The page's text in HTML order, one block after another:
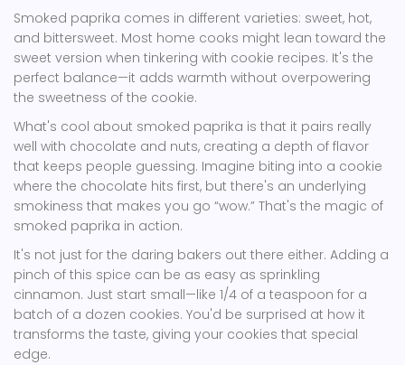
Smoked paprika comes in different varieties: sweet, hot,
and bittersweet. Most home cooks might lean toward the
sweet version when tinkering with cookie recipes. It's the
perfect balance—it adds warmth without overpowering
the sweetness of the cookie.
What's cool about smoked paprika is that it pairs really
well with chocolate and nuts, creating a depth of flavor
that keeps people guessing. Imagine biting into a cookie
where the chocolate hits first, but there's an underlying
smokiness that makes you go “wow.” That's the magic of
smoked paprika in action.
It's not just for the daring bakers out there either. Adding a
pinch of this spice can be as easy as sprinkling
cinnamon. Just start small—like 1/4 of a teaspoon for a
batch of a dozen cookies. You'd be surprised at how it
transforms the taste, giving your cookies that special
edge.